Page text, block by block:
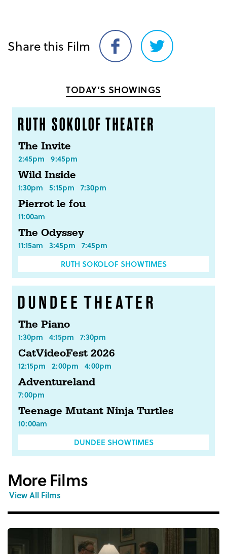
Share this Film
Share
on
Share
on
TODAY’S SHOWINGS
The Invite
2:45pm 9:45pm
Wild Inside
1:30pm 5:15pm 7:30pm
Pierrot le fou
11:00am
The Odyssey
11:15am 3:45pm 7:45pm
RUTH SOKOLOF SHOWTIMES
The Piano
1:30pm 4:15pm 7:30pm
CatVideoFest 2026
12:15pm 2:00pm 4:00pm
Adventureland
7:00pm
Teenage Mutant Ninja Turtles
10:00am
DUNDEE SHOWTIMES
More Films
View All Films